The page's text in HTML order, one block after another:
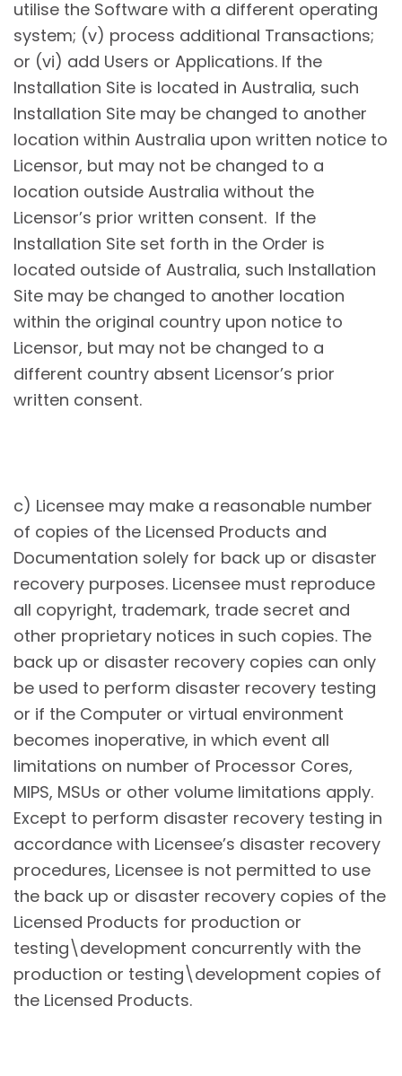
utilise the Software with a different operating
system; (v) process additional Transactions;
or (vi) add Users or Applications. If the
Installation Site is located in Australia, such
Installation Site may be changed to another
location within Australia upon written notice to
Licensor, but may not be changed to a
location outside Australia without the
Licensor’s prior written consent. If the
Installation Site set forth in the Order is
located outside of Australia, such Installation
Site may be changed to another location
within the original country upon notice to
Licensor, but may not be changed to a
different country absent Licensor’s prior
written consent.
c) Licensee may make a reasonable number
of copies of the Licensed Products and
Documentation solely for back up or disaster
recovery purposes. Licensee must reproduce
all copyright, trademark, trade secret and
other proprietary notices in such copies. The
back up or disaster recovery copies can only
be used to perform disaster recovery testing
or if the Computer or virtual environment
becomes inoperative, in which event all
limitations on number of Processor Cores,
MIPS, MSUs or other volume limitations apply.
Except to perform disaster recovery testing in
accordance with Licensee’s disaster recovery
procedures, Licensee is not permitted to use
the back up or disaster recovery copies of the
Licensed Products for production or
testing\development concurrently with the
production or testing\development copies of
the Licensed Products.